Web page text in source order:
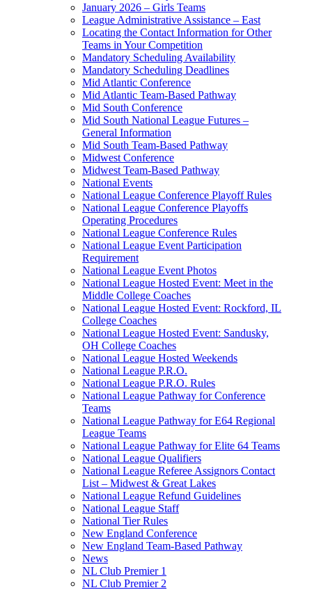
January 2026 – Girls Teams
League Administrative Assistance – East
Locating the Contact Information for Other
Teams in Your Competition
Mandatory Scheduling Availability
Mandatory Scheduling Deadlines
Mid Atlantic Conference
Mid Atlantic Team-Based Pathway
Mid South Conference
Mid South National League Futures –
General Information
Mid South Team-Based Pathway
Midwest Conference
Midwest Team-Based Pathway
National Events
National League Conference Playoff Rules
National League Conference Playoffs
Operating Procedures
National League Conference Rules
National League Event Participation
Requirement
National League Event Photos
National League Hosted Event: Meet in the
Middle College Coaches
National League Hosted Event: Rockford, IL
College Coaches
National League Hosted Event: Sandusky,
OH College Coaches
National League Hosted Weekends
National League P.R.O.
National League P.R.O. Rules
National League Pathway for Conference
Teams
National League Pathway for E64 Regional
League Teams
National League Pathway for Elite 64 Teams
National League Qualifiers
National League Referee Assignors Contact
List – Midwest & Great Lakes
National League Refund Guidelines
National League Staff
National Tier Rules
New England Conference
New England Team-Based Pathway
News
NL Club Premier 1
NL Club Premier 2